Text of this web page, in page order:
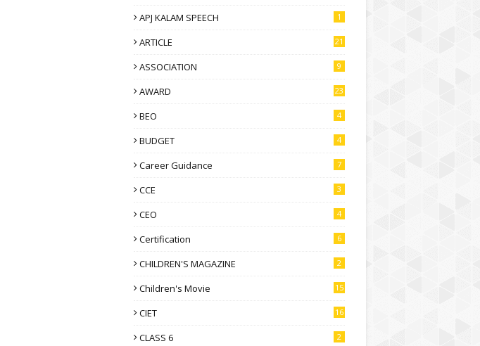
APJ KALAM SPEECH 1
ARTICLE 21
ASSOCIATION 9
AWARD 23
BEO 4
BUDGET 4
Career Guidance 7
CCE 3
CEO 4
Certification 6
CHILDREN'S MAGAZINE 2
Children's Movie 15
CIET 16
CLASS 6 2